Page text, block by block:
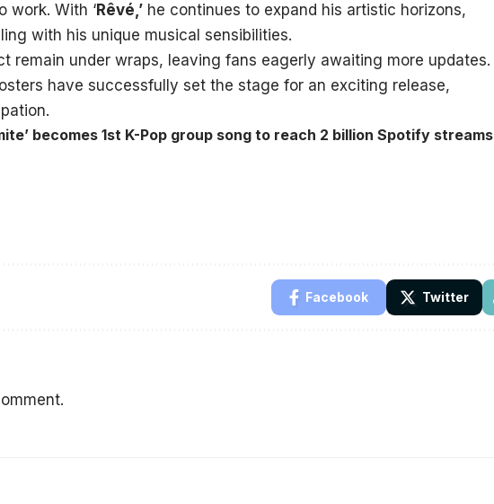
work. With ‘Rêvé,’he continues to expand his artistic horizons,
with his unique musical sensibilities.
remain under wraps, leaving fans eagerly awaiting more updates.
have successfully set the stage for an exciting release,
becomes 1st K-Pop group song to reach 2 billion Spotify streams
Facebook Twitter